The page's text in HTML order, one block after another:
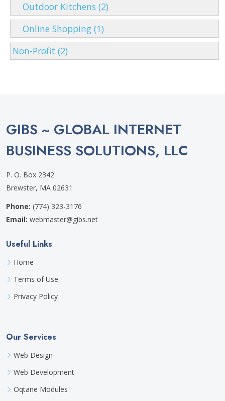
Outdoor Kitchens (2)
Online Shopping (1)
Non-Profit (2)
GIBS ~ GLOBAL INTERNET
BUSINESS SOLUTIONS, LLC
P. O. Box 2342
Brewster, MA 02631
Phone: (774) 323-3176
Email: webmaster@gibs.net
Useful Links
Home
Terms of Use
Privacy Policy
Our Services
Web Design
Web Development
Oqtane Modules